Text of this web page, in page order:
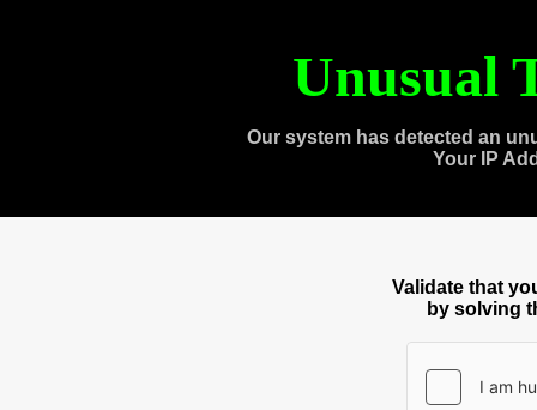
Unusual
Our system has detected an
Your IP
Validate that
by solving